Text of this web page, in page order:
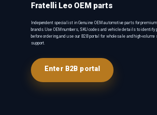
Fratelli Leo OEM parts
Independent specialist in Genuine OEM automotive parts for premium
brands. Use OEM numbers, SKU codes and vehicle details to identify
before ordering, and use our B2B portal for wholesale and high-volume
support.
Enter B2B portal